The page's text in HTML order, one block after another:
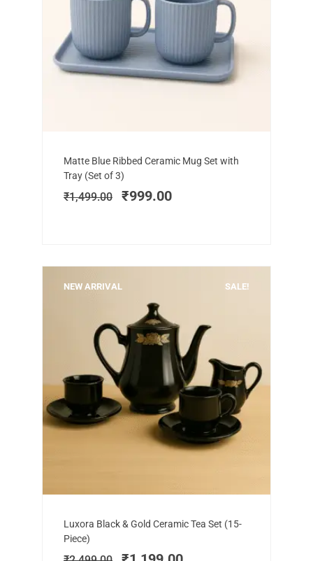
Matte Blue Ribbed Ceramic Mug Set with
Tray (Set of 3)
₹1,499.00
Original
price
was:
₹1,499.00.
₹999.00
Current
₹999.00.
NEW ARRIVAL SALE!
Luxora Black & Gold Ceramic Tea Set (15-
Piece)
Original
was:
Current